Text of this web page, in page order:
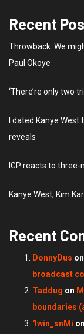
Recent
Throwback: We
Paul Okoye
‘There’re only two
I dated Kanye
reveals
IGP reacts to
Kanye West, Kim
Recent
DonnyDus on
broadcast
Taddug on
boundaries
1win_snMi on